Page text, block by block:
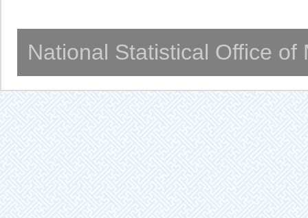
National Statistical Office of